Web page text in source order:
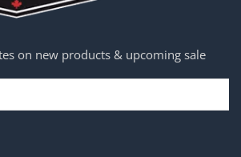
on new products & upcoming sale